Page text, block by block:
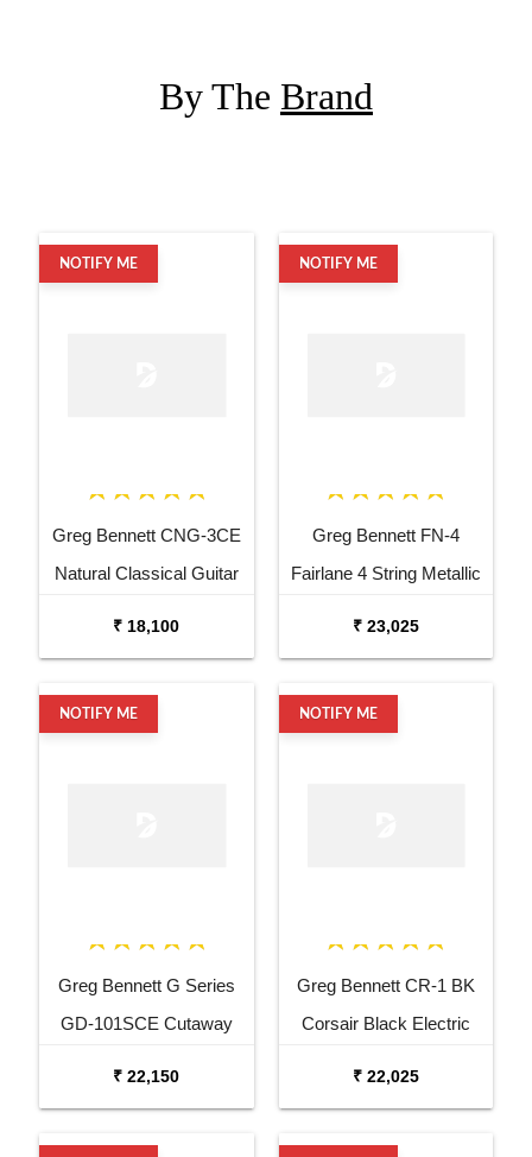
By The Brand
NOTIFY ME
Greg Bennett CNG-3CE
Natural Classical Guitar
₹ 18,100
NOTIFY ME
Greg Bennett FN-4
Fairlane 4 String Metallic
₹ 23,025
NOTIFY ME
Greg Bennett G Series
GD-101SCE Cutaway
₹ 22,150
NOTIFY ME
Greg Bennett CR-1 BK
Corsair Black Electric
₹ 22,025